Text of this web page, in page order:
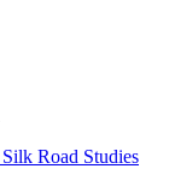
Road Studies